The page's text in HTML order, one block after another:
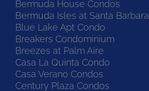
Bermuda House Condos
Bermuda Isles at Santa Barbara
Blue Lake Apt Condo
Breakers Condominium
Breezes at Palm Aire
Casa La Quinta Condo
Casa Verano Condos
Century Plaza Condos